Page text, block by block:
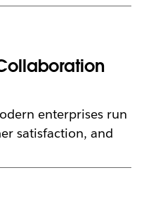
enterprises run
satisfaction, and